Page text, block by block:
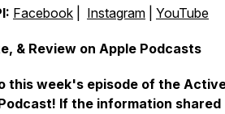
Facebook Instagram YouTube
& Review on Apple Podcasts
this week's episode of the
If the information shared